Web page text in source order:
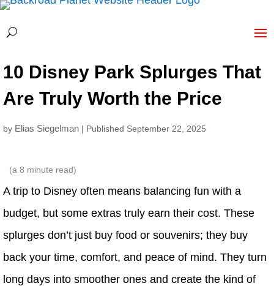
10 Disney Park Splurges That
Are Truly Worth the Price
by Elias Siegelman | Published September 22, 2025
(a 8 minute read)
A trip to Disney often means balancing fun with a
budget, but some extras truly earn their cost. These
splurges don’t just buy food or souvenirs; they buy
back your time, comfort, and peace of mind. They turn
long days into smoother ones and create the kind of